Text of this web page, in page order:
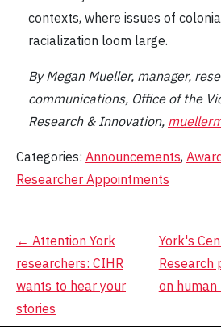
contexts, where issues of
racialization loom large.
By Megan Mueller, manager,
communications, Office of the
Research & Innovation,
Categories: Announcements,
Researcher Appointments
Post
navigation
← Attention York
researchers: CIHR
wants to hear your
stories
York's
Research
on